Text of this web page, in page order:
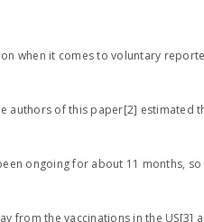
when it comes to voluntary
authors of this paper[2] estimated
ongoing for about 11 months,
from the vaccinations in the